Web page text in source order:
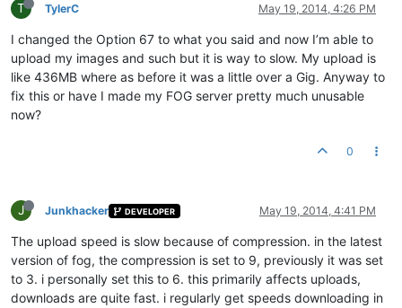
T TylerC May 19, 2014, 4:26 PM
I changed the Option 67 to what you said and now I’m able to
upload my images and such but it is way to slow. My upload is
like 436MB where as before it was a little over a Gig. Anyway to
fix this or have I made my FOG server pretty much unusable
now?
0
J Junkhacker DEVELOPER May 19, 2014, 4:41 PM
The upload speed is slow because of compression. in the latest
version of fog, the compression is set to 9, previously it was set
to 3. i personally set this to 6. this primarily affects uploads,
downloads are quite fast. i regularly get speeds downloading in